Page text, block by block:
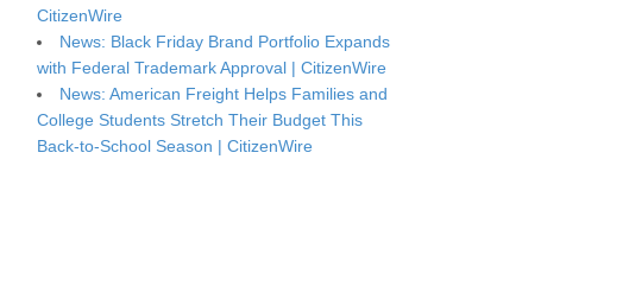
CitizenWire
News: Black Friday Brand Portfolio Expands
with Federal Trademark Approval | CitizenWire
News: American Freight Helps Families and
College Students Stretch Their Budget This
Back-to-School Season | CitizenWire